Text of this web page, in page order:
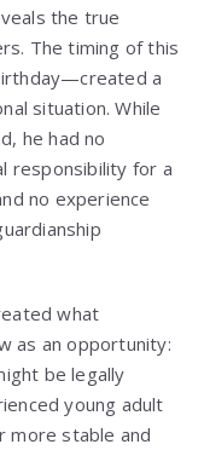
the true
The timing of this
a
situation. While
he had no
responsibility for a
no experience
what
as an opportunity:
be legally
young adult
more stable and